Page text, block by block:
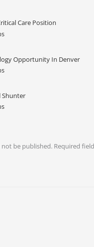
Care Position
Opportunity In Denver
Shunter
not be published. Required